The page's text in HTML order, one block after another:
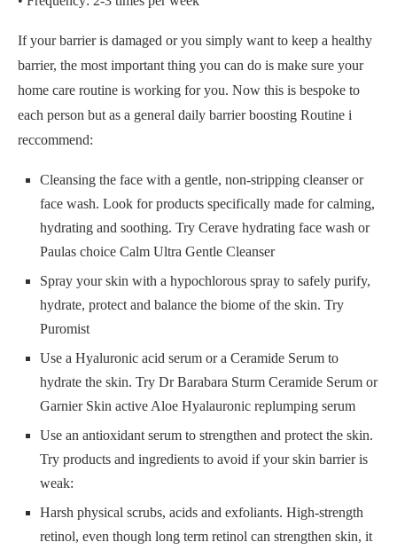
If your barrier is damaged or you simply want to keep a healthy
barrier, the most important thing you can do is make sure your
home care routine is working for you. Now this is bespoke to
each person but as a general daily barrier boosting Routine i
reccommend:
Cleansing the face with a gentle, non-stripping cleanser or
face wash. Look for products specifically made for calming,
hydrating and soothing. Try Cerave hydrating face wash or
Paulas choice Calm Ultra Gentle Cleanser
Spray your skin with a hypochlorous spray to safely purify,
hydrate, protect and balance the biome of the skin. Try
Puromist
Use a Hyaluronic acid serum or a Ceramide Serum to
hydrate the skin. Try Dr Barabara Sturm Ceramide Serum or
Garnier Skin active Aloe Hyalauronic replumping serum
Use an antioxidant serum to strengthen and protect the skin.
Try products and ingredients to avoid if your skin barrier is
weak:
Harsh physical scrubs, acids and exfoliants. High-strength
retinol, even though long term retinol can strengthen skin, it